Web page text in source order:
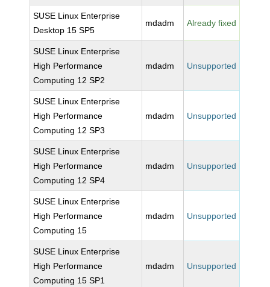
SUSE Linux Enterprise
Desktop 15 SP5
mdadm Already fixed
SUSE Linux Enterprise
High Performance
Computing 12 SP2
mdadm Unsupported
SUSE Linux Enterprise
High Performance
Computing 12 SP3
mdadm Unsupported
SUSE Linux Enterprise
High Performance
Computing 12 SP4
mdadm Unsupported
SUSE Linux Enterprise
High Performance
Computing 15
mdadm Unsupported
SUSE Linux Enterprise
High Performance
Computing 15 SP1
mdadm Unsupported